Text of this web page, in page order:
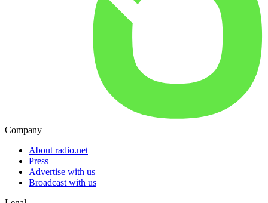
Company
About radio.net
Press
Advertise with us
Broadcast with us